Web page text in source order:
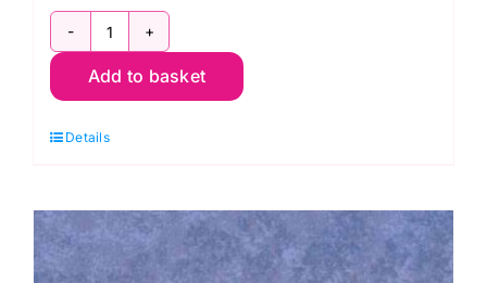
2800
G67
Green:
Makower
quantity
Add to basket
Details